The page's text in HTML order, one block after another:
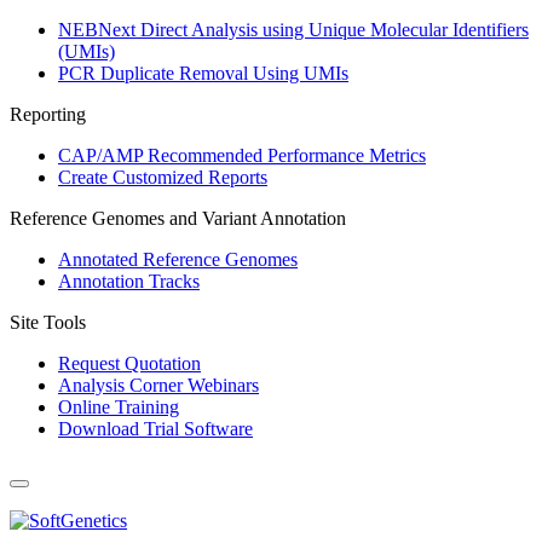
NEBNext Direct Analysis using Unique Molecular Identifiers
(UMIs)
PCR Duplicate Removal Using UMIs
Reporting
CAP/AMP Recommended Performance Metrics
Create Customized Reports
Reference Genomes and Variant Annotation
Annotated Reference Genomes
Annotation Tracks
Site Tools
Request Quotation
Analysis Corner Webinars
Online Training
Download Trial Software